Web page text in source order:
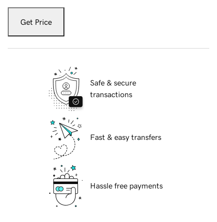
Get Price
Safe & secure
transactions
Fast & easy transfers
Hassle free payments